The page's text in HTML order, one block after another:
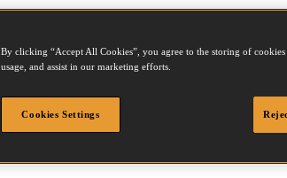
By clicking “Accept All Cookies”, you agree to the storing of
usage, and assist in our marketing efforts.
Cookies Settings